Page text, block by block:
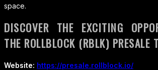
space.
DISCOVER THE EXCITING
THE ROLLBLOCK (RBLK) PRESALE
Website: https://presale.rollblock.io/